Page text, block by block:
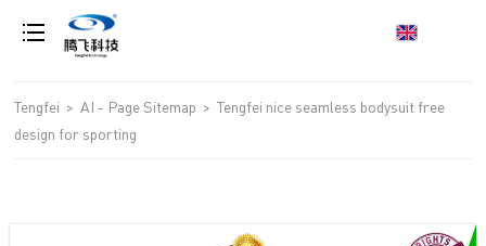
Tengfei > AI - Page Sitemap >Tengfei nice seamless bodysuit free
design for sporting